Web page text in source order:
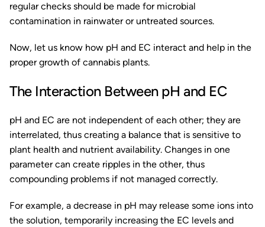
regular checks should be made for microbial
contamination in rainwater or untreated sources.
Now, let us know how pH and EC interact and help in the
proper growth of cannabis plants.
The Interaction Between pH and EC
pH and EC are not independent of each other; they are
interrelated, thus creating a balance that is sensitive to
plant health and nutrient availability. Changes in one
parameter can create ripples in the other, thus
compounding problems if not managed correctly.
For example, a decrease in pH may release some ions into
the solution, temporarily increasing the EC levels and